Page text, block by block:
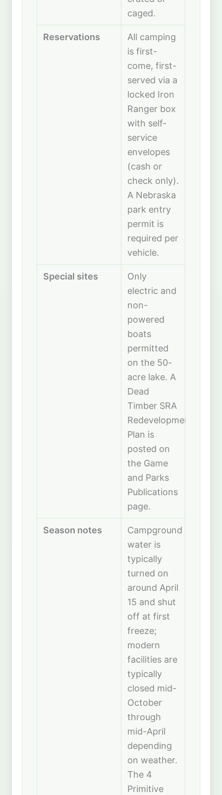
caged.
Reservations
All camping
is first-
come, first-
served via a
locked Iron
Ranger box
with self-
service
envelopes
(cash or
check only).
A Nebraska
park entry
permit is
required per
vehicle.
Special sites
Only
electric and
non-
powered
boats
permitted
on the 50-
acre lake. A
Dead
Timber SRA
Redevelopment
Plan is
posted on
the Game
and Parks
Publications
page.
Season notes
Campground
water is
typically
turned on
around April
15 and shut
off at first
freeze;
modern
facilities are
typically
closed mid-
October
through
mid-April
depending
on weather.
The 4
Primitive